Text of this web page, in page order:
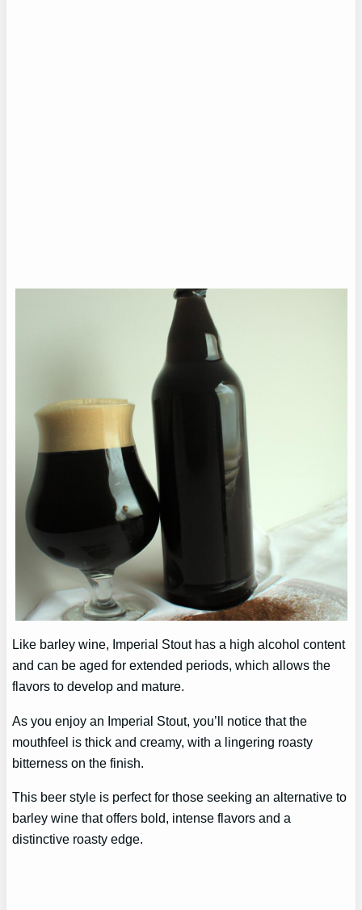
Like barley wine, Imperial Stout has a high alcohol content
and can be aged for extended periods, which allows the
flavors to develop and mature.
As you enjoy an Imperial Stout, you’ll notice that the
mouthfeel is thick and creamy, with a lingering roasty
bitterness on the finish.
This beer style is perfect for those seeking an alternative to
barley wine that offers bold, intense flavors and a
distinctive roasty edge.